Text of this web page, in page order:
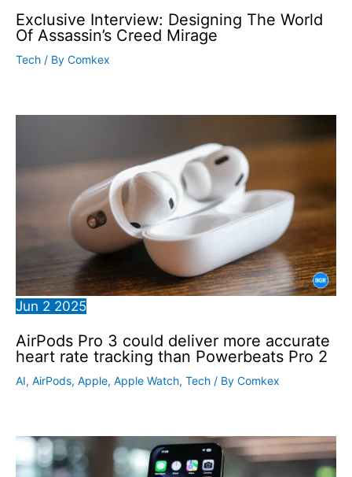
Exclusive Interview: Designing The World
Of Assassin’s Creed Mirage
Tech / By Comkex
Jun 2 2025
AirPods Pro 3 could deliver more accurate
heart rate tracking than Powerbeats Pro 2
AI, AirPods, Apple, Apple Watch, Tech / By Comkex